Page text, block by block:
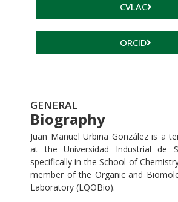
CVLAC
ORCID
GENERAL
Biography
Juan Manuel Urbina González is a
at the Universidad Industrial de
specifically in the School of
member of the Organic and
Laboratory (LQOBio).